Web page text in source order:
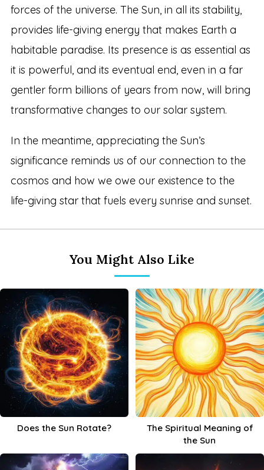
forces of the universe. The Sun, in all its stability,
provides life-giving energy that makes Earth a
habitable paradise. Its presence is as essential as
it is powerful, and its eventual end, even in a far
gentler form billions of years from now, will bring
transformative changes to our solar system.
In the meantime, appreciating the Sun’s
significance reminds us of our connection to the
cosmos and how we owe our existence to the
life-giving star that fuels every sunrise and sunset.
You Might Also Like
Does the Sun Rotate?
The Spiritual Meaning of
the Sun